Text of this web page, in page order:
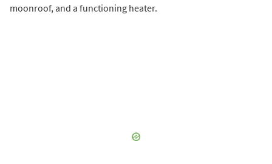
moonroof, and a functioning heater.